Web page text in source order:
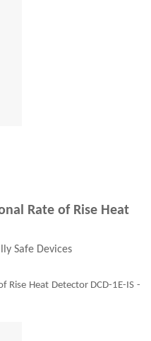
Rate of Rise Heat
Safe Devices
Rise Heat Detector DCD-1E-IS -